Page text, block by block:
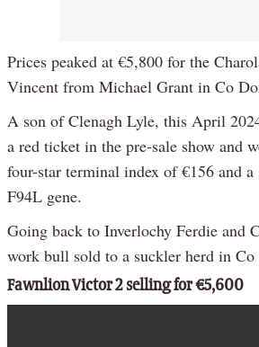
Prices peaked at €5,800 for the
Vincent from Michael Grant in Co
A son of Clenagh Lyle, this April
a red ticket in the pre-sale show and
four-star terminal index of €156 and
F94L gene.
Going back to Inverlochy Ferdie and
work bull sold to a suckler herd in Co
Fawnlion Victor 2 selling for €5,600